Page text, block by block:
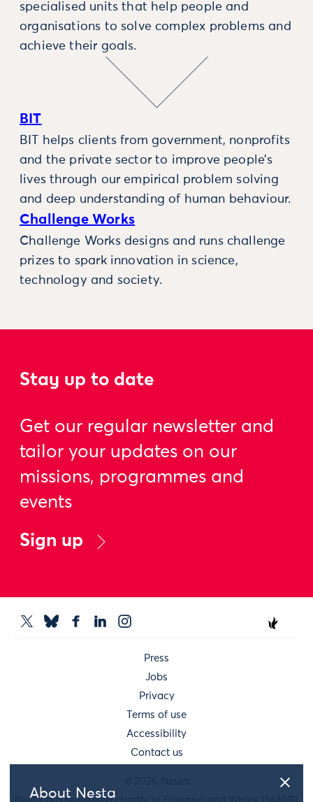
About Nesta
specialised units that help people and
organisations to solve complex problems and
achieve their goals.
BIT
BIT helps clients from government, nonprofits
and the private sector to improve people’s
lives through our empirical problem solving
and deep understanding of human behaviour.
Challenge Works
Challenge Works designs and runs challenge
prizes to spark innovation in science,
technology and society.
Stay up to date
Get our regular newsletter and
tailor your updates on our
missions, programmes and
events
Sign up
Press
Jobs
Privacy
Terms of use
Accessibility
Contact us